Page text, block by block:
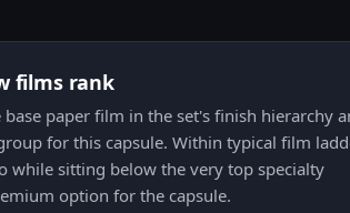
films rank
paper film in the set's finish hierarchy
for this capsule. Within typical film
while sitting below the very top specialty
option for the capsule.